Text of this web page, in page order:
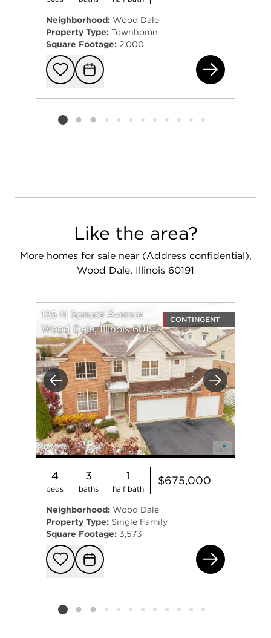
Neighborhood: Wood Dale
Property Type: Townhome
Square Footage: 2,000
Add to
Request
Listing card 2 selected
Like the area?
More homes for sale near (Address confidential),
Wood Dale, Illinois 60191
Previous Next
125 N Spruce Avenue
Wood Dale, Illinois 60191
CONTINGENT
4
beds
3
baths
1
half bath
$675,000
Neighborhood: Wood Dale
Property Type: Single Family
Square Footage: 3,573
Add to
Request
Listing card 2 selected